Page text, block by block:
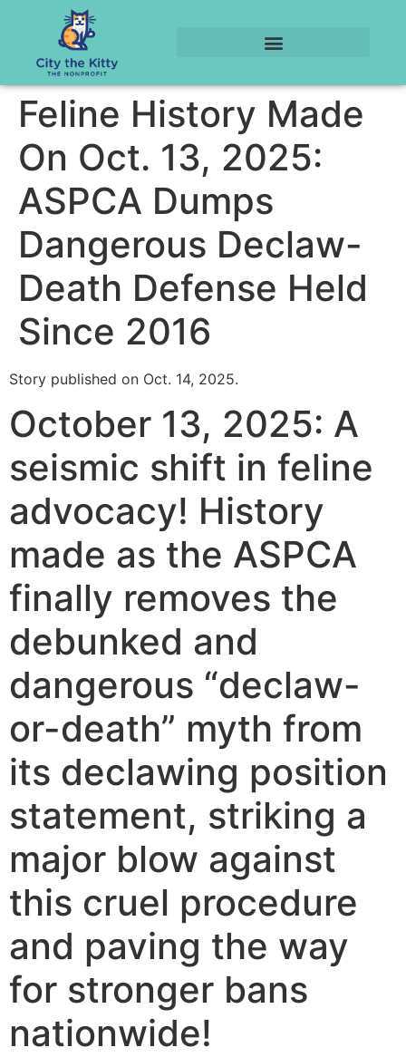
Feline History Made
On Oct. 13, 2025:
ASPCA Dumps
Dangerous Declaw-
Death Defense Held
Since 2016
Story published on Oct. 14, 2025.
October 13, 2025: A
seismic shift in feline
advocacy! History
made as the ASPCA
finally removes the
debunked and
dangerous “declaw-
or-death” myth from
its declawing position
statement, striking a
major blow against
this cruel procedure
and paving the way
for stronger bans
nationwide!